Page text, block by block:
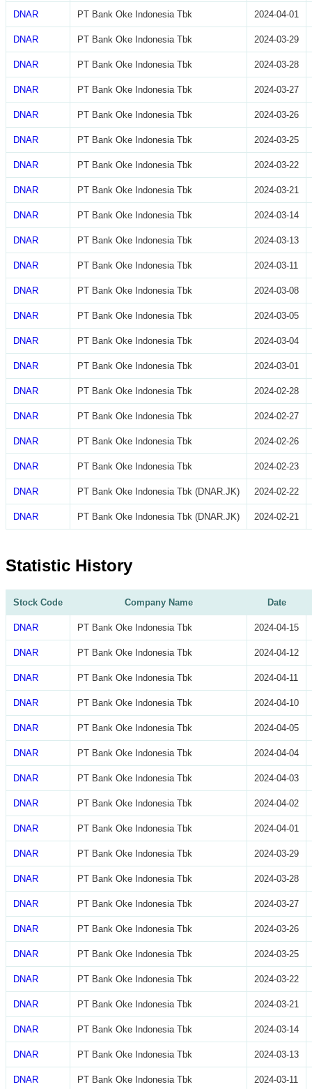
DNAR PT Bank Oke Indonesia Tbk 2024-04-01
DNAR PT Bank Oke Indonesia Tbk 2024-03-29
DNAR PT Bank Oke Indonesia Tbk 2024-03-28
DNAR PT Bank Oke Indonesia Tbk 2024-03-27
DNAR PT Bank Oke Indonesia Tbk 2024-03-26
DNAR PT Bank Oke Indonesia Tbk 2024-03-25
DNAR PT Bank Oke Indonesia Tbk 2024-03-22
DNAR PT Bank Oke Indonesia Tbk 2024-03-21
DNAR PT Bank Oke Indonesia Tbk 2024-03-14
DNAR PT Bank Oke Indonesia Tbk 2024-03-13
DNAR PT Bank Oke Indonesia Tbk 2024-03-11
DNAR PT Bank Oke Indonesia Tbk 2024-03-08
DNAR PT Bank Oke Indonesia Tbk 2024-03-05
DNAR PT Bank Oke Indonesia Tbk 2024-03-04
DNAR PT Bank Oke Indonesia Tbk 2024-03-01
DNAR PT Bank Oke Indonesia Tbk 2024-02-28
DNAR PT Bank Oke Indonesia Tbk 2024-02-27
DNAR PT Bank Oke Indonesia Tbk 2024-02-26
DNAR PT Bank Oke Indonesia Tbk 2024-02-23
DNAR PT Bank Oke Indonesia Tbk (DNAR.JK) 2024-02-22
DNAR PT Bank Oke Indonesia Tbk (DNAR.JK) 2024-02-21
Statistic History
Stock Code Company Name Date
DNAR PT Bank Oke Indonesia Tbk 2024-04-15
DNAR PT Bank Oke Indonesia Tbk 2024-04-12
DNAR PT Bank Oke Indonesia Tbk 2024-04-11
DNAR PT Bank Oke Indonesia Tbk 2024-04-10
DNAR PT Bank Oke Indonesia Tbk 2024-04-05
DNAR PT Bank Oke Indonesia Tbk 2024-04-04
DNAR PT Bank Oke Indonesia Tbk 2024-04-03
DNAR PT Bank Oke Indonesia Tbk 2024-04-02
DNAR PT Bank Oke Indonesia Tbk 2024-04-01
DNAR PT Bank Oke Indonesia Tbk 2024-03-29
DNAR PT Bank Oke Indonesia Tbk 2024-03-28
DNAR PT Bank Oke Indonesia Tbk 2024-03-27
DNAR PT Bank Oke Indonesia Tbk 2024-03-26
DNAR PT Bank Oke Indonesia Tbk 2024-03-25
DNAR PT Bank Oke Indonesia Tbk 2024-03-22
DNAR PT Bank Oke Indonesia Tbk 2024-03-21
DNAR PT Bank Oke Indonesia Tbk 2024-03-14
DNAR PT Bank Oke Indonesia Tbk 2024-03-13
DNAR PT Bank Oke Indonesia Tbk 2024-03-11